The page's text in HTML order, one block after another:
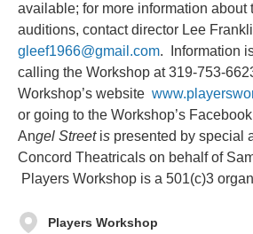
available; for more information about
auditions, contact director Lee
gleef1966@gmail.com. Information
calling the Workshop at 319-753-
Workshop’s website
or going to the Workshop’s
Angel Street is presented by special
Concord Theatricals on behalf of
Players Workshop is a 501(c)3
Players Workshop